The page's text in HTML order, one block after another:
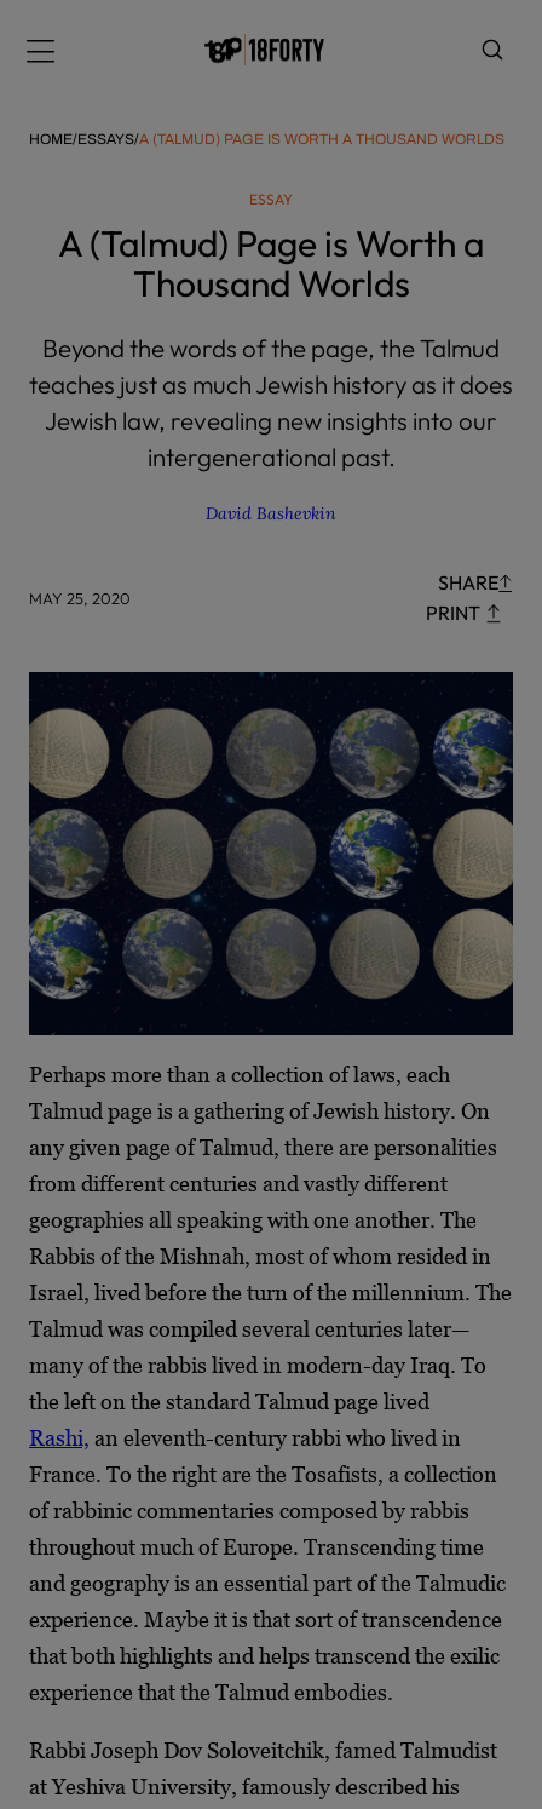
note:
includes
HOME/ESSAYS/A (TALMUD) PAGE IS WORTH A THOUSAND WORLDS
ESSAY
A (Talmud) Page is Worth a
Thousand Worlds
Beyond the words of the page, the Talmud
teaches just as much Jewish history as it does
Jewish law, revealing new insights into our
intergenerational past.
David Bashevkin
MAY 25, 2020
SHARE
PRINT
Perhaps more than a collection of laws, each
Talmud page is a gathering of Jewish history. On
any given page of Talmud, there are personalities
from different centuries and vastly different
geographies all speaking with one another. The
Rabbis of the Mishnah, most of whom resided in
Israel, lived before the turn of the millennium. The
Talmud was compiled several centuries later—
many of the rabbis lived in modern-day Iraq. To
the left on the standard Talmud page lived
Rashi, an eleventh-century rabbi who lived in
France. To the right are the Tosafists, a collection
of rabbinic commentaries composed by rabbis
throughout much of Europe. Transcending time
and geography is an essential part of the Talmudic
experience. Maybe it is that sort of transcendence
that both highlights and helps transcend the exilic
experience that the Talmud embodies.
Rabbi Joseph Dov Soloveitchik, famed Talmudist
at Yeshiva University, famously described his